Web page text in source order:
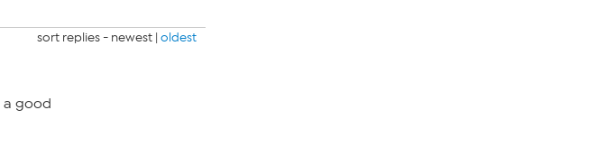
sort replies - newest | oldest
a good